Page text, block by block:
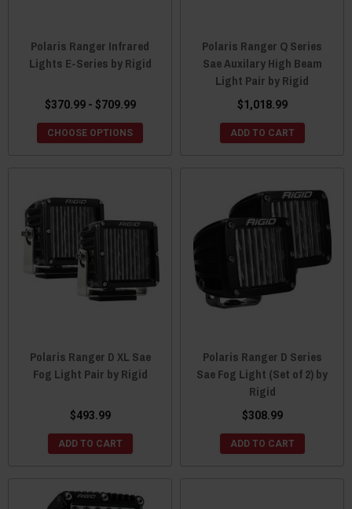
Polaris Ranger Infrared
Lights E-Series by Rigid
$370.99 - $709.99
CHOOSE OPTIONS
Polaris Ranger Q Series
Sae Auxilary High Beam
Light Pair by Rigid
$1,018.99
ADD TO CART
Polaris Ranger D XL Sae
Fog Light Pair by Rigid
$493.99
ADD TO CART
Polaris Ranger D Series
Sae Fog Light (Set of 2) by
Rigid
$308.99
ADD TO CART